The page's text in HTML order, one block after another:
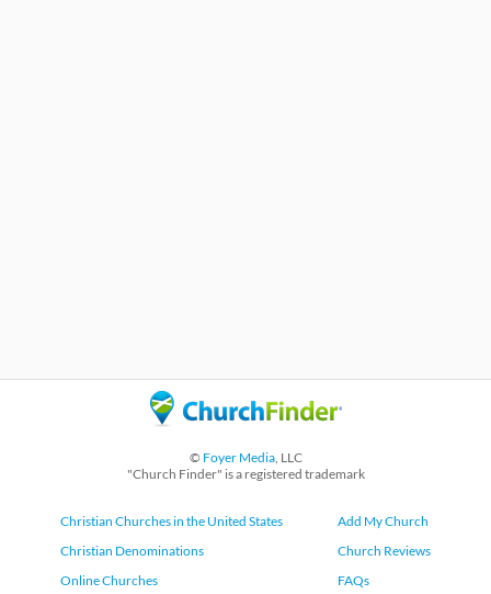
© Foyer Media, LLC
"Church Finder" is a registered trademark
Christian Churches in the United States
Christian Denominations
Online Churches
Add My Church
Church Reviews
FAQs